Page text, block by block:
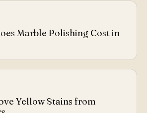
Marble Polishing Cost in
Yellow Stains from